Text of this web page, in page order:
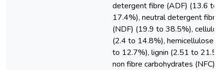
detergent fibre (ADF) (13.6 to
17.4%), neutral detergent fibre
(NDF) (19.9 to 38.5%),
(2.4 to 14.8%), hemicellulose
to 12.7%), lignin (2.51 to
non fibre carbohydrates (NFC)